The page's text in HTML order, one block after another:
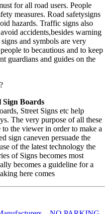
for all road users. People
measures. Road safetysigns
hazards. Traffic signs also
accidents,besides warning
and symbols are very
to becautious and to keep
guardians and guides on the
Sign Boards
Street Signs etc help
The very purpose of all these
to the viewer in order to make a
sign caneven persuade the
of the latest technology the
of Signs becomes most
becomes a guideline for a
here comes